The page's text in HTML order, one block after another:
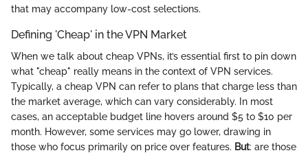
that may accompany low-cost selections.
Defining 'Cheap' in the VPN Market
When we talk about cheap VPNs, it’s essential first to pin down
what "cheap" really means in the context of VPN services.
Typically, a cheap VPN can refer to plans that charge less than
the market average, which can vary considerably. In most
cases, an acceptable budget line hovers around $5 to $10 per
month. However, some services may go lower, drawing in
those who focus primarily on price over features. But: are those